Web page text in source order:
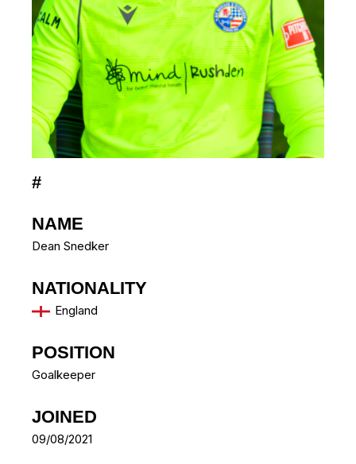
#
NAME
Dean Snedker
NATIONALITY
England
POSITION
Goalkeeper
JOINED
09/08/2021